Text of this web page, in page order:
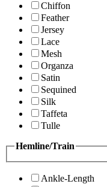
Chiffon
Feather
Jersey
Lace
Mesh
Organza
Satin
Sequined
Silk
Taffeta
Tulle
Hemline/Train
Ankle-Length